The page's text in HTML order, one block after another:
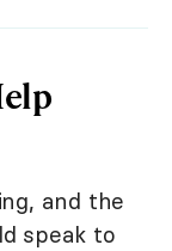
and the
speak to